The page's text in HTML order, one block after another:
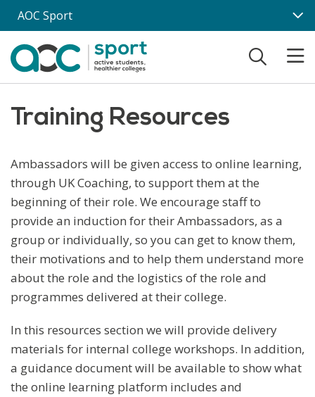
Skip to main content
AOC Sport
Training Resources
Ambassadors will be given access to online learning,
through UK Coaching, to support them at the
beginning of their role. We encourage staff to
provide an induction for their Ambassadors, as a
group or individually, so you can get to know them,
their motivations and to help them understand more
about the role and the logistics of the role and
programmes delivered at their college.
In this resources section we will provide delivery
materials for internal college workshops. In addition,
a guidance document will be available to show what
the online learning platform includes and